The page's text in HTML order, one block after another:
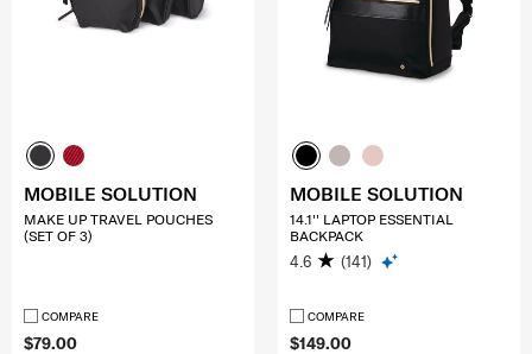
$79.00
MOBILE SOLUTION
MAKE UP TRAVEL POUCHES
(SET OF 3)
COMPARE
$149.00
MOBILE SOLUTION
14.1'' LAPTOP ESSENTIAL
BACKPACK
4.6 (141)
COMPARE